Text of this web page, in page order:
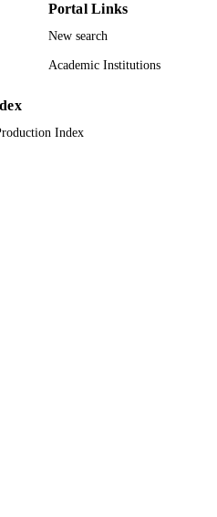
University; King Faisal University
Portal Links
New search
Academic Institutions
Index